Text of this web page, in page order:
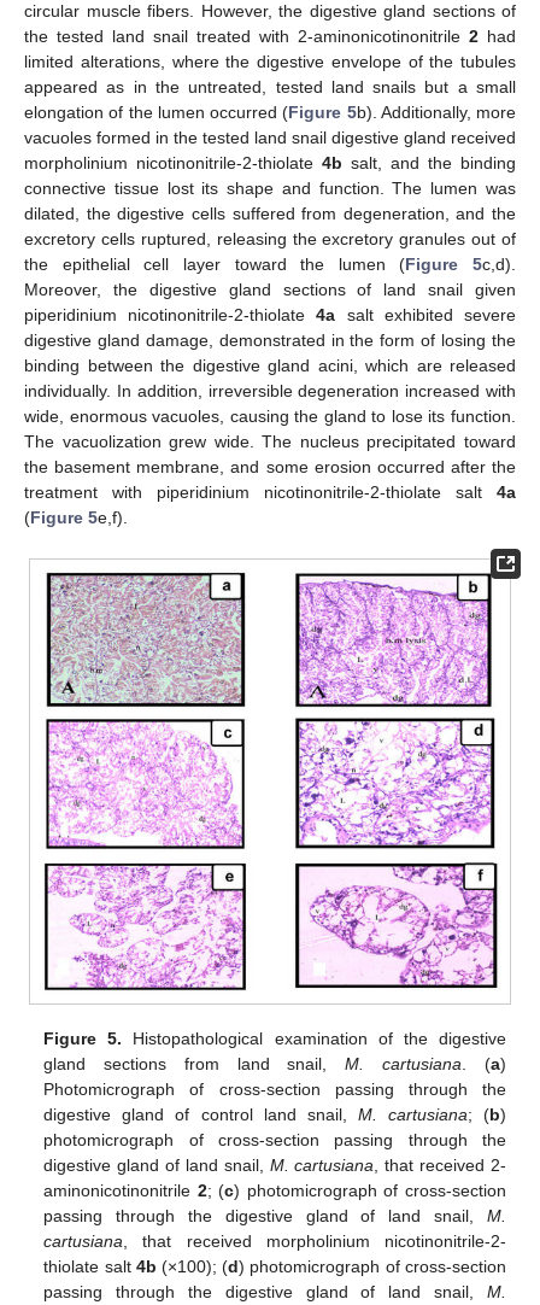
circular muscle fibers. However, the digestive gland sections of
the tested land snail treated with 2-aminonicotinonitrile 2 had
limited alterations, where the digestive envelope of the tubules
appeared as in the untreated, tested land snails but a small
elongation of the lumen occurred (Figure 5b). Additionally, more
vacuoles formed in the tested land snail digestive gland received
morpholinium nicotinonitrile-2-thiolate 4b salt, and the binding
connective tissue lost its shape and function. The lumen was
dilated, the digestive cells suffered from degeneration, and the
excretory cells ruptured, releasing the excretory granules out of
the epithelial cell layer toward the lumen (Figure 5c,d).
Moreover, the digestive gland sections of land snail given
piperidinium nicotinonitrile-2-thiolate4a salt exhibited severe
digestive gland damage, demonstrated in the form of losing the
binding between the digestive gland acini, which are released
individually. In addition, irreversible degeneration increased with
wide, enormous vacuoles, causing the gland to lose its function.
The vacuolization grew wide. The nucleus precipitated toward
the basement membrane, and some erosion occurred after the
treatment with piperidinium nicotinonitrile-2-thiolate salt 4a
(Figure 5e,f).
Figure 5. Histopathological examination of the digestive
gland sections from land snail,M. cartusiana . (a)
Photomicrograph of cross-section passing through the
digestive gland of control land snail, M. cartusiana; (b)
photomicrograph of cross-section passing through the
digestive gland of land snail, M. cartusiana , that received 2-
aminonicotinonitrile 2; (c) photomicrograph of cross-section
passing through the digestive gland of land snail, M.
cartusiana , that received morpholinium nicotinonitrile-2-
thiolate salt 4b (×100); (d) photomicrograph of cross-section
passing through the digestive gland of land snail, M.